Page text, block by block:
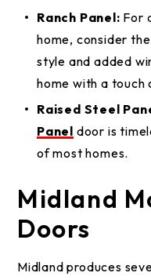
Ranch Panel: For
home, consider the
style and added
home with a touch
Raised Steel
Panel door is
of most homes.
Midland
Doors
Midland produces